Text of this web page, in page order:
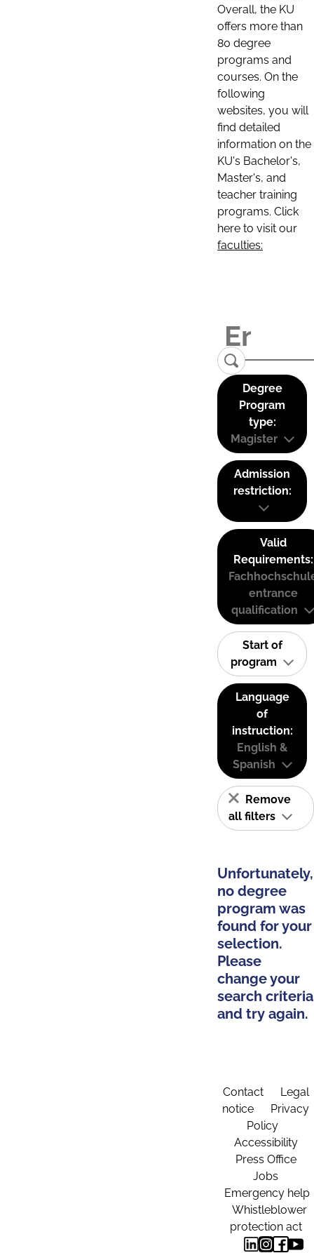
Overall, the KU
offers more than
80 degree
programs and
courses. On the
following
websites, you will
find detailed
information on the
KU's Bachelor's,
Master's, and
teacher training
programs. Click
here to visit our
faculties:
Degree
Program
type:
Magister
Admission
restriction:
Valid
Requirements:
entrance
qualification
Start of
program
Language
of
instruction:
English &
Spanish
Remove
all filters
Unfortunately,
no degree
program was
found for your
selection.
Please
change your
search criteria
and try again.
Contact
Legal
notice
Privacy
Policy
Accessibility
Press Office
Jobs
Emergency help
Whistleblower
protection act